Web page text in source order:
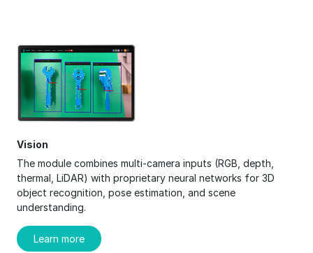
Vision
The module combines multi-camera inputs (RGB, depth,
thermal, LiDAR) with proprietary neural networks for 3D
object recognition, pose estimation, and scene
understanding.
Learn more